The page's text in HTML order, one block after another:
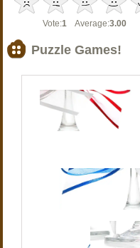
Vote:1 Average:3.00
Puzzle Games!